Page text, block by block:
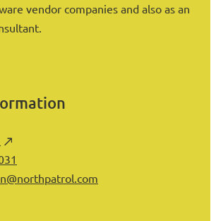
vendor companies and also as an